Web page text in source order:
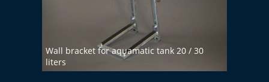
Wall bracket for aquamatic tank 20 / 30
liters